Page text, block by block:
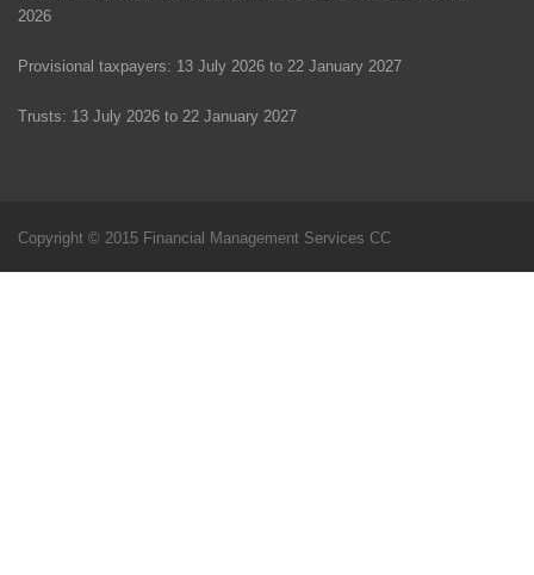
2026
Provisional taxpayers: 13 July 2026 to 22 January 2027
Trusts: 13 July 2026 to 22 January 2027
Copyright © 2015 Financial Management Services CC